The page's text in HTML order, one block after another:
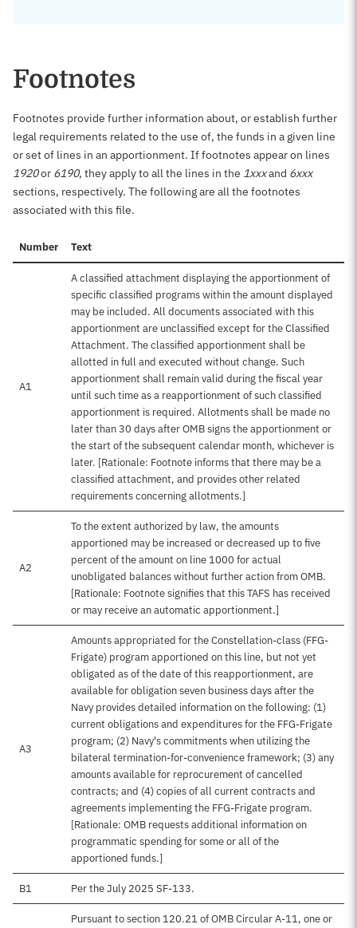
Footnotes
Footnotes provide further information about, or establish further
legal requirements related to the use of, the funds in a given line
or set of lines in an apportionment. If footnotes appear on lines
1920or 6190, they apply to all the lines in the 1xxxand 6xxx
sections, respectively. The following are all the footnotes
associated with this file.
Number Text
A1
A classified attachment displaying the apportionment of
specific classified programs within the amount displayed
may be included. All documents associated with this
apportionment are unclassified except for the Classified
Attachment. The classified apportionment shall be
allotted in full and executed without change. Such
apportionment shall remain valid during the fiscal year
until such time as a reapportionment of such classified
apportionment is required. Allotments shall be made no
later than 30 days after OMB signs the apportionment or
the start of the subsequent calendar month, whichever is
later. [Rationale: Footnote informs that there may be a
classified attachment, and provides other related
requirements concerning allotments.]
A2
To the extent authorized by law, the amounts
apportioned may be increased or decreased up to five
percent of the amount on line 1000 for actual
unobligated balances without further action from OMB.
[Rationale: Footnote signifies that this TAFS has received
or may receive an automatic apportionment.]
A3
Amounts appropriated for the Constellation-class (FFG-
Frigate) program apportioned on this line, but not yet
obligated as of the date of this reapportionment, are
available for obligation seven business days after the
Navy provides detailed information on the following: (1)
current obligations and expenditures for the FFG-Frigate
program; (2) Navy's commitments when utilizing the
bilateral termination-for-convenience framework; (3) any
amounts available for reprocurement of cancelled
contracts; and (4) copies of all current contracts and
agreements implementing the FFG-Frigate program.
[Rationale: OMB requests additional information on
programmatic spending for some or all of the
apportioned funds.]
B1 Per the July 2025 SF-133.
Pursuant to section 120.21 of OMB Circular A-11, one or